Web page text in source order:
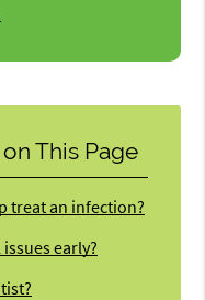
This Page
treat an infection?
early?